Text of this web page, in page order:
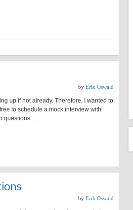
by Erik Oswald
up if not already. Therefore, I wanted to
to schedule a mock interview with
questions …
by Erik Oswald